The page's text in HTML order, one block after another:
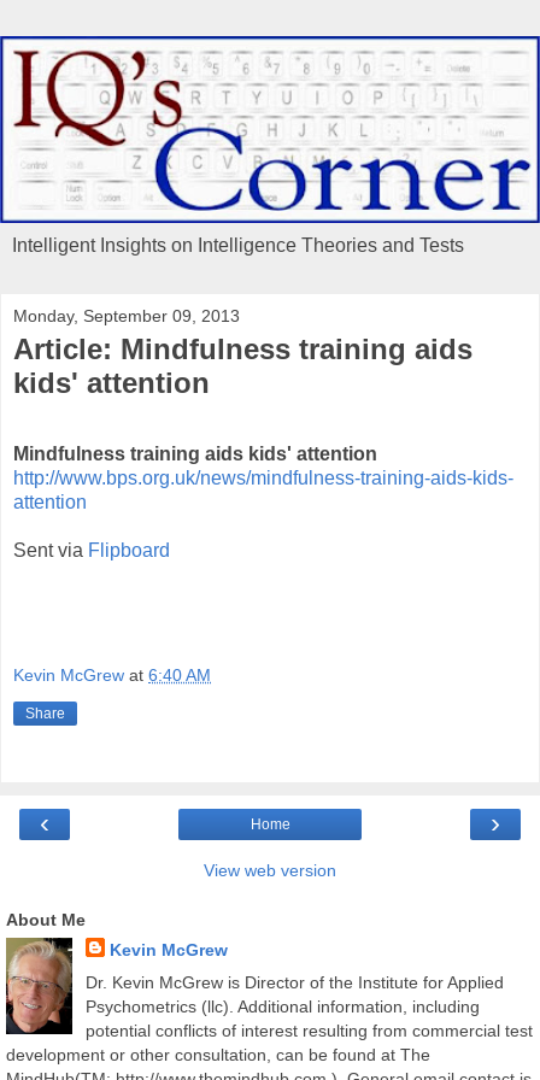
Intelligent Insights on Intelligence Theories and Tests
Monday, September 09, 2013
Article: Mindfulness training aids
kids' attention
Mindfulness training aids kids' attention
http://www.bps.org.uk/news/mindfulness-training-aids-kids-
attention
Sent via Flipboard
Kevin McGrew at 6:40 AM
Share
‹ ›
Home
View web version
About Me
Kevin McGrew
Dr. Kevin McGrew is Director of the Institute for Applied
Psychometrics (llc). Additional information, including
potential conflicts of interest resulting from commercial test
development or other consultation, can be found at The